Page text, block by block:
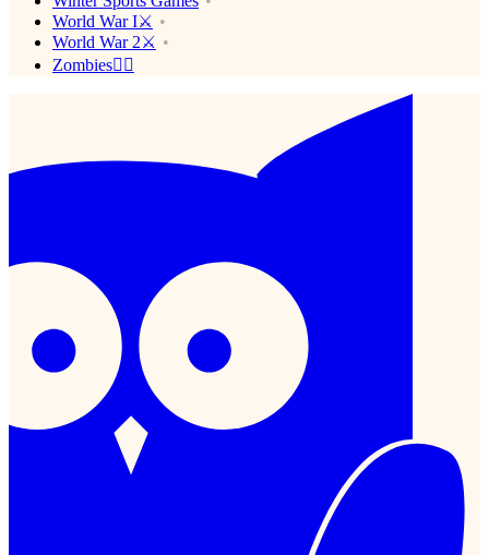
World War I⚔️
World War 2⚔️
Zombies🧟‍♂️